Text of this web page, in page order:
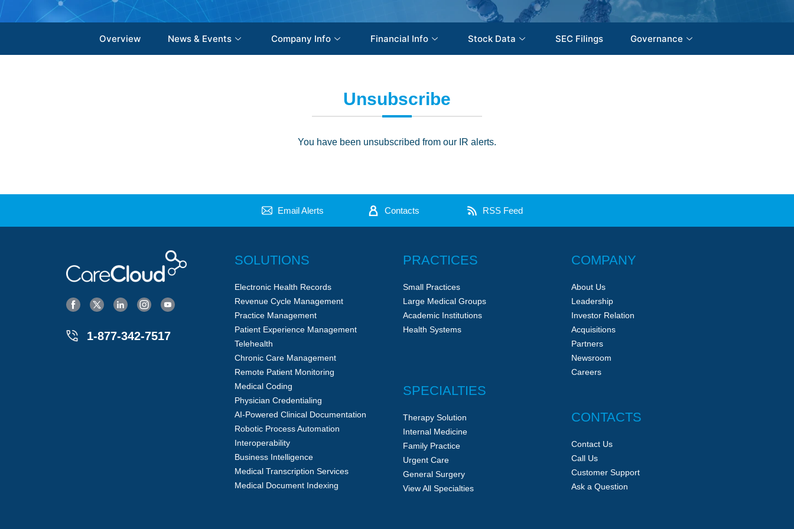
Overview News & Events Company Info Financial Info Stock Data SEC Filings Governance
Unsubscribe
You have been unsubscribed from our IR alerts.
Email Alerts Contacts RSS Feed
1-877-342-7517
SOLUTIONS
Electronic Health Records
Revenue Cycle Management
Practice Management
Patient Experience Management
Telehealth
Chronic Care Management
Remote Patient Monitoring
Medical Coding
Physician Credentialing
AI-Powered Clinical Documentation
Robotic Process Automation
Interoperability
Business Intelligence
Medical Transcription Services
Medical Document Indexing
PRACTICES
Small Practices
Large Medical Groups
Academic Institutions
Health Systems
SPECIALTIES
Therapy Solution
Internal Medicine
Family Practice
Urgent Care
General Surgery
View All Specialties
COMPANY
About Us
Leadership
Investor Relation
Acquisitions
Partners
Newsroom
Careers
CONTACTS
Contact Us
Call Us
Customer Support
Ask a Question